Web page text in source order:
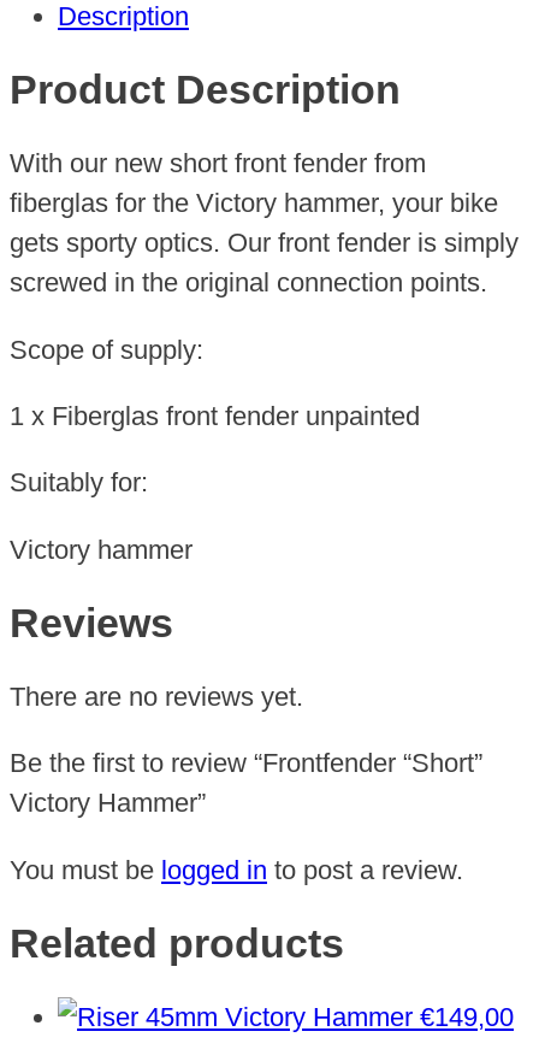
quantity
Description
Product Description
With our new short front fender from
fiberglas for the Victory hammer, your bike
gets sporty optics. Our front fender is simply
screwed in the original connection points.
Scope of supply:
1 x Fiberglas front fender unpainted
Suitably for:
Victory hammer
Reviews
There are no reviews yet.
Be the first to review “Frontfender “Short”
Victory Hammer”
You must be logged in to post a review.
Related products
€149,00